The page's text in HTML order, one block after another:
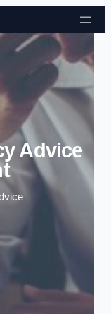
Advice